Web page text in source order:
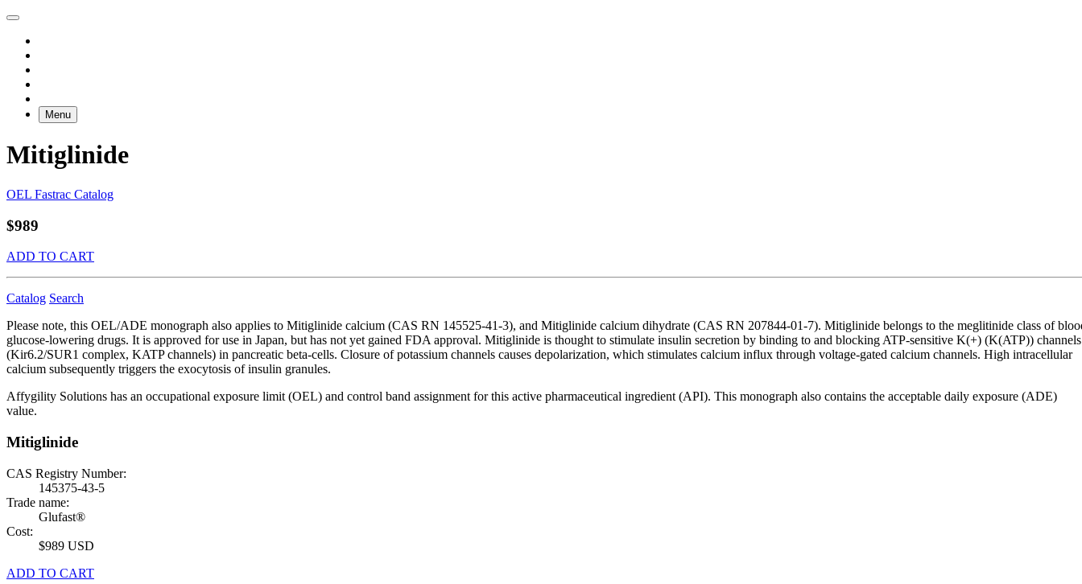
Menu
Mitiglinide
OEL Fastrac Catalog
$989
ADD TO CART
Catalog Search
Please note, this OEL/ADE monograph also applies to Mitiglinide calcium (CAS RN 145525-41-3), and Mitiglinide calcium dihydrate (CAS RN 207844-01-7). Mitiglinide belongs to the meglitinide class of
glucose-lowering drugs. It is approved for use in Japan, but has not yet gained FDA approval. Mitiglinide is thought to stimulate insulin secretion by binding to and blocking ATP-sensitive K(+) (K(ATP)) channels
(Kir6.2/SUR1 complex, KATP channels) in pancreatic beta-cells. Closure of potassium channels causes depolarization, which stimulates calcium influx through voltage-gated calcium channels. High intracellular
calcium subsequently triggers the exocytosis of insulin granules.
Affygility Solutions has an occupational exposure limit (OEL) and control band assignment for this active pharmaceutical ingredient (API). This monograph also contains the acceptable daily exposure (ADE)
value.
Mitiglinide
CAS Registry Number:
145375-43-5
Trade name:
Glufast®
Cost:
$989 USD
ADD TO CART